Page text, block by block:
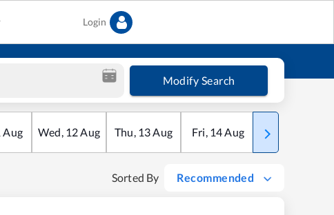
Login
Modify Search
Aug Wed, 12Aug Thu, 13Aug Fri, 14Aug Sat
Sorted By Recommended